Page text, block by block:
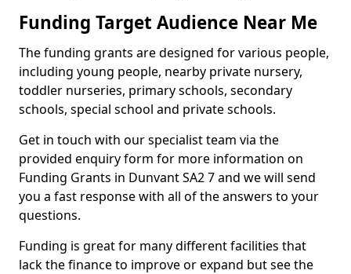
Funding Target Audience Near Me
The funding grants are designed for various people,
including young people, nearby private nursery,
toddler nurseries, primary schools, secondary
schools, special school and private schools.
Get in touch with our specialist team via the
provided enquiry form for more information on
Funding Grants in Dunvant SA2 7 and we will send
you a fast response with all of the answers to your
questions.
Funding is great for many different facilities that
lack the finance to improve or expand but see the